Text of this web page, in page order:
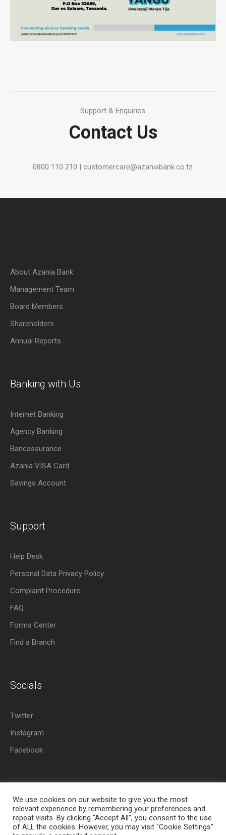
Support & Enquiries
Contact Us
0800 110 210 | customercare@azaniabank.co.tz
About Azania Bank
Management Team
Board Members
Shareholders
Annual Reports
Banking with Us
Internet Banking
Agency Banking
Bancassurance
Azania VISA Card
Savings Account
Support
Help Desk
Personal Data Privacy Policy
Complaint Procedure
FAQ
Forms Center
Find a Branch
Socials
Twitter
Instagram
Facebook
About Azania Bank Help Desk
Careers
Locate a Branch
Privacy Policy
We use cookies on our website to give you the most
relevant experience by remembering your preferences and
repeat visits. By clicking “Accept All”, you consent to the use
of ALL the cookies. However, you may visit "Cookie Settings"